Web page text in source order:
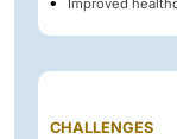
Improved
CHALLENGES